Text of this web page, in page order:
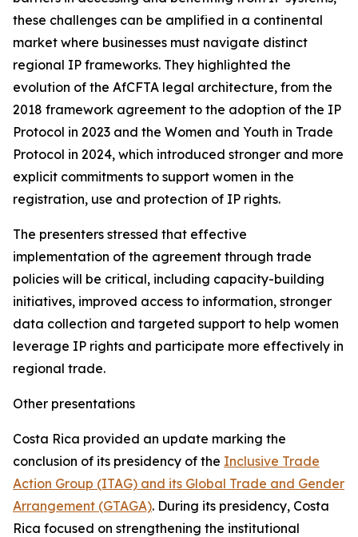
these challenges can be amplified in a continental
market where businesses must navigate distinct
regional IP frameworks. They highlighted the
evolution of the AfCFTA legal architecture, from the
2018 framework agreement to the adoption of the IP
Protocol in 2023 and the Women and Youth in Trade
Protocol in 2024, which introduced stronger and more
explicit commitments to support women in the
registration, use and protection of IP rights.
The presenters stressed that effective
implementation of the agreement through trade
policies will be critical, including capacity-building
initiatives, improved access to information, stronger
data collection and targeted support to help women
leverage IP rights and participate more effectively in
regional trade.
Other presentations
Costa Rica provided an update marking the
conclusion of its presidency of the Inclusive Trade
Action Group (ITAG) and its Global Trade and Gender
Arrangement (GTAGA). During its presidency, Costa
Rica focused on strengthening the institutional